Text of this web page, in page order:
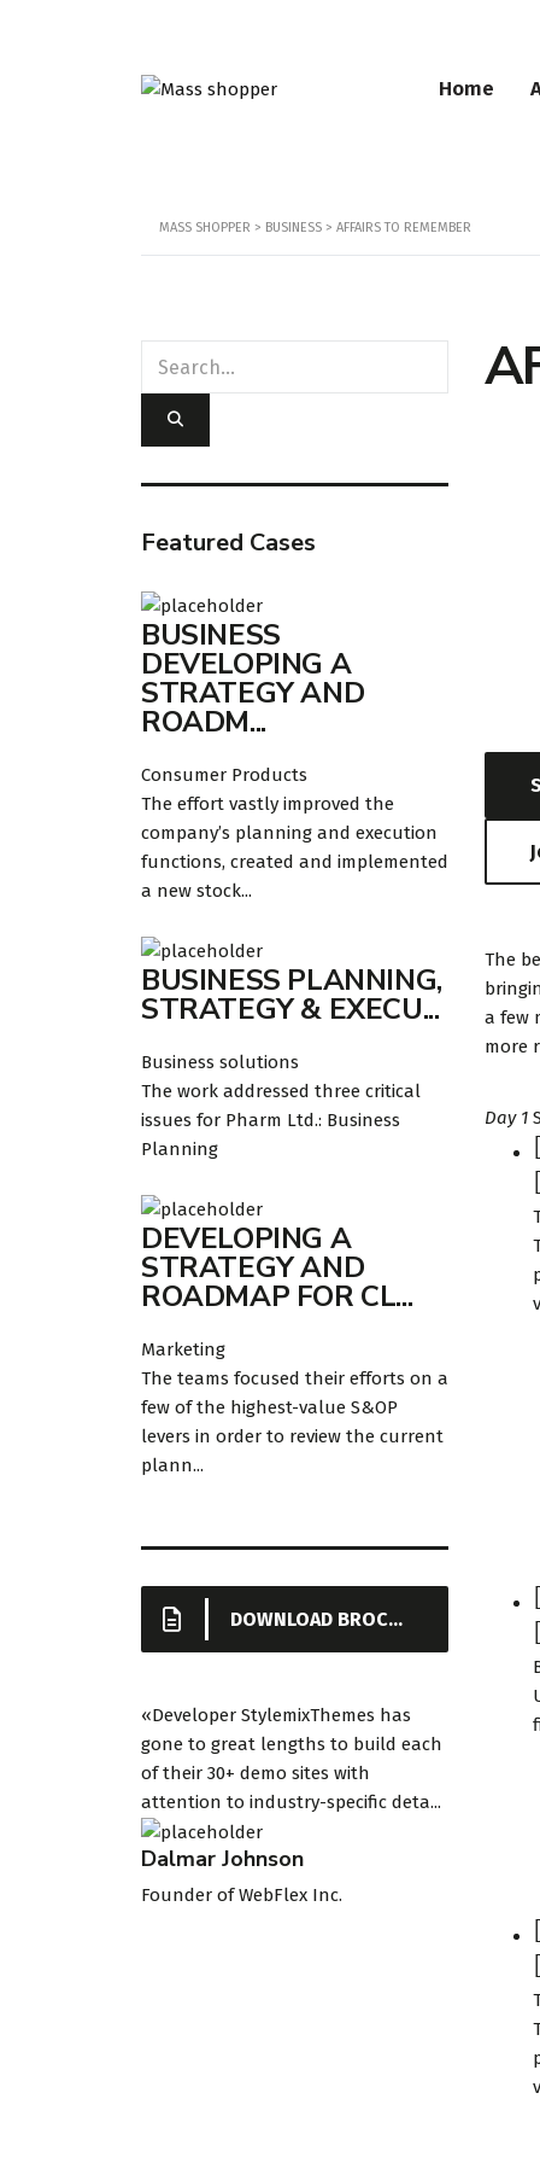
Home
MASS SHOPPER > BUSINESS > AFFAIRS TO REMEMBER
The
a few
more
Day 1
Featured Cases
BUSINESS
DEVELOPING A
STRATEGY AND
ROADM...
Consumer Products
The effort vastly improved the
company’s planning and execution
functions, created and implemented
a new stock...
BUSINESS PLANNING,
STRATEGY & EXECU...
Business solutions
The work addressed three critical
issues for Pharm Ltd.: Business
Planning
DEVELOPING A
STRATEGY AND
ROADMAP FOR CL...
Marketing
The teams focused their efforts on a
few of the highest-value S&OP
levers in order to review the current
plann...
DOWNLOAD BROCHURE
«Developer StylemixThemes has
gone to great lengths to build each
of their 30+ demo sites with
attention to industry-specific deta...
Dalmar Johnson
Founder of WebFlex Inc.